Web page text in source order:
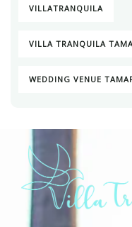
VILLATRANQUILA
VILLA TRANQUILA
WEDDING VENUE